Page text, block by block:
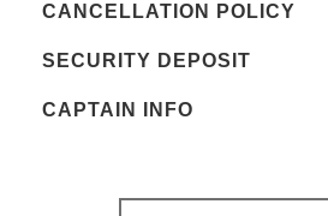
CANCELLATION POLICY
SECURITY DEPOSIT
CAPTAIN INFO